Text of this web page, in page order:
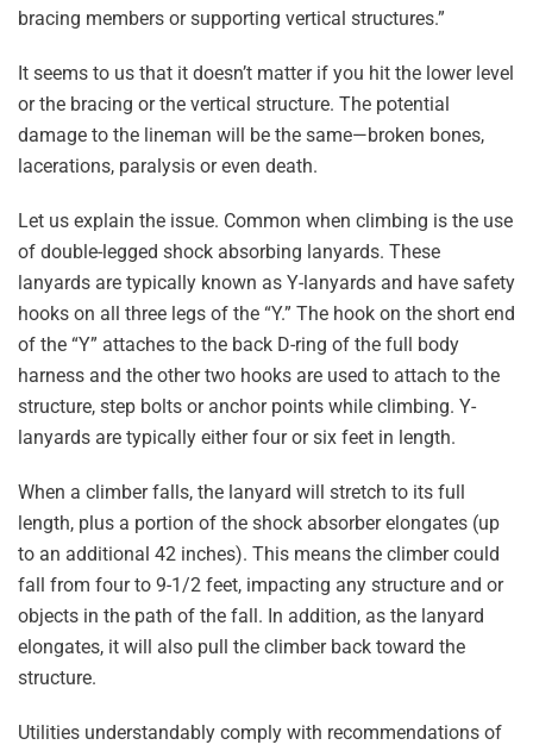
bracing members or supporting vertical structures.”
It seems to us that it doesn’t matter if you hit the lower level
or the bracing or the vertical structure. The potential
damage to the lineman will be the same—broken bones,
lacerations, paralysis or even death.
Let us explain the issue. Common when climbing is the use
of double-legged shock absorbing lanyards. These
lanyards are typically known as Y-lanyards and have safety
hooks on all three legs of the “Y.” The hook on the short end
of the “Y” attaches to the back D-ring of the full body
harness and the other two hooks are used to attach to the
structure, step bolts or anchor points while climbing. Y-
lanyards are typically either four or six feet in length.
When a climber falls, the lanyard will stretch to its full
length, plus a portion of the shock absorber elongates (up
to an additional 42 inches). This means the climber could
fall from four to 9-1/2 feet, impacting any structure and or
objects in the path of the fall. In addition, as the lanyard
elongates, it will also pull the climber back toward the
structure.
Utilities understandably comply with recommendations of